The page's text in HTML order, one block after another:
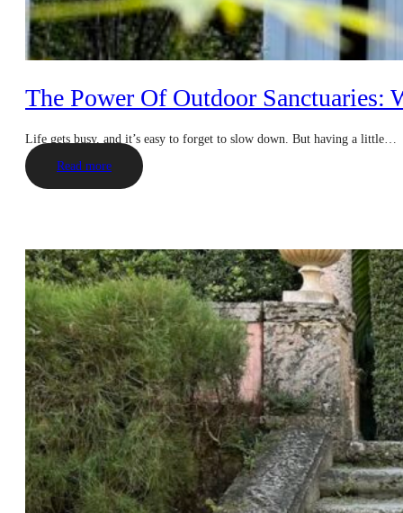
The Power Of Outdoor Sanctuaries:
Life gets busy, and it’s easy to forget to slow down. But having a little…
Read more